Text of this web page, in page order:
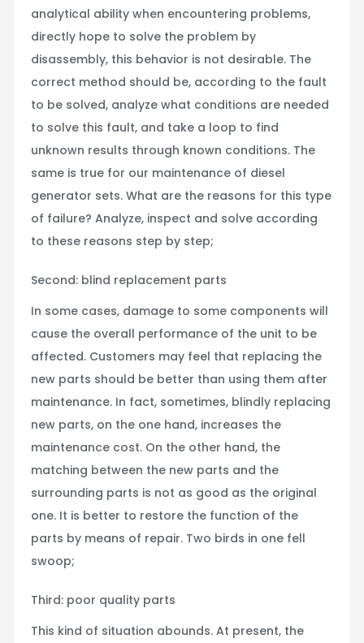
analytical ability when encountering problems,
directly hope to solve the problem by
disassembly, this behavior is not desirable. The
correct method should be, according to the fault
to be solved, analyze what conditions are needed
to solve this fault, and take a loop to find
unknown results through known conditions. The
same is true for our maintenance of diesel
generator sets. What are the reasons for this type
of failure? Analyze, inspect and solve according
to these reasons step by step;
Second: blind replacement parts
In some cases, damage to some components will
cause the overall performance of the unit to be
affected. Customers may feel that replacing the
new parts should be better than using them after
maintenance. In fact, sometimes, blindly replacing
new parts, on the one hand, increases the
maintenance cost. On the other hand, the
matching between the new parts and the
surrounding parts is not as good as the original
one. It is better to restore the function of the
parts by means of repair. Two birds in one fell
swoop;
Third: poor quality parts
This kind of situation abounds. At present, the